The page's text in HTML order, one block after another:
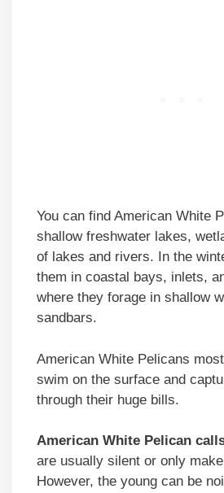
You can find American White
shallow freshwater lakes,
of lakes and rivers. In the
them in coastal bays, inlets,
where they forage in shallow
sandbars.
American White Pelicans
swim on the surface and
through their huge bills.
American White Pelican
are usually silent or only
However, the young can be